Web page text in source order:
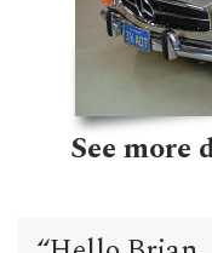
See more